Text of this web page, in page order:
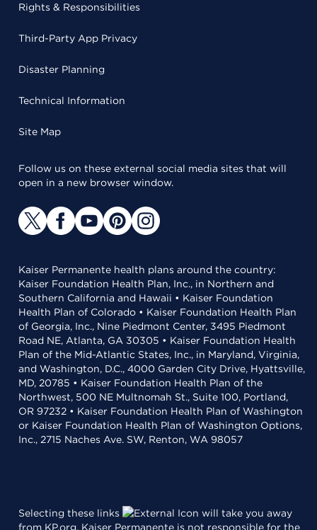
Rights & Responsibilities
Third-Party App Privacy
Disaster Planning
Technical Information
Site Map
Follow us on these external social media sites that will
open in a new browser window.
Kaiser Permanente health plans around the country:
Kaiser Foundation Health Plan, Inc., in Northern and
Southern California and Hawaii • Kaiser Foundation
Health Plan of Colorado • Kaiser Foundation Health Plan
of Georgia, Inc., Nine Piedmont Center, 3495 Piedmont
Road NE, Atlanta, GA 30305 • Kaiser Foundation Health
Plan of the Mid-Atlantic States, Inc., in Maryland, Virginia,
and Washington, D.C., 4000 Garden City Drive, Hyattsville,
MD, 20785 • Kaiser Foundation Health Plan of the
Northwest, 500 NE Multnomah St., Suite 100, Portland,
OR 97232 • Kaiser Foundation Health Plan of Washington
or Kaiser Foundation Health Plan of Washington Options,
Inc., 2715 Naches Ave. SW, Renton, WA 98057
Selecting these links
will take you away
from KP.org. Kaiser Permanente is not responsible for the